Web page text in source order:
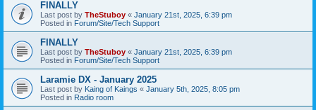
FINALLY
Last post by TheStuboy « January 21st, 2025, 6:39 pm
Posted in Forum/Site/Tech Support
FINALLY
Last post by TheStuboy « January 21st, 2025, 6:39 pm
Posted in Forum/Site/Tech Support
Laramie DX - January 2025
Last post by Kaing of Kaings « January 5th, 2025, 8:05 pm
Posted in Radio room